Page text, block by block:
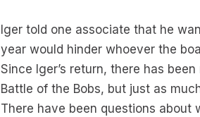
Iger told one associate that he
year would hinder whoever the
Since Iger’s return, there has
Battle of the Bobs, but just as
There have been questions about